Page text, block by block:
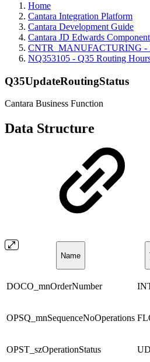
Home
Cantara Integration Platform
Cantara Development Guide
Cantara JD Edwards
CNTR_MANUFACTURING -
NQ353105 - Q35 Routing
Q35UpdateRoutingStatus
Cantara Business Function
Data Structure
Name
DOCO_mnOrderNumber
OPSQ_mnSequenceNoOperations
OPST_szOperationStatus